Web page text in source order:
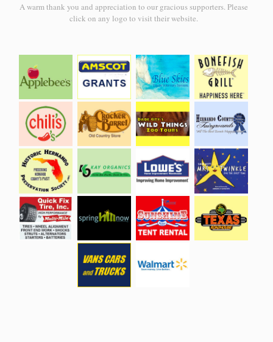
A warm thank you and appreciation to our gracious supporters. Please
click on any logo to visit their website.